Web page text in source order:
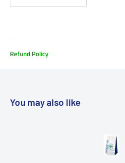
Refund Policy
You may also like